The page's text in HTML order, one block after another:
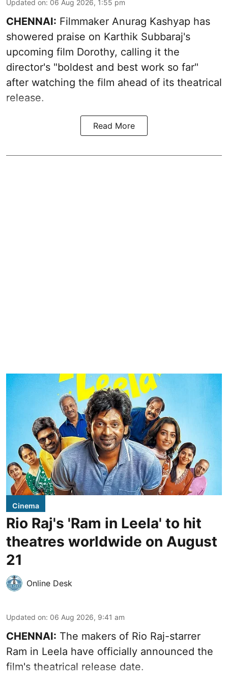
Updated on: 06 Aug 2026, 1:55 pm
CHENNAI: Filmmaker Anurag Kashyap has
showered praise on Karthik Subbaraj's
upcoming film Dorothy, calling it the
director's "boldest and best work so far"
after watching the film ahead of its theatrical
release.
Read More
Cinema
Rio Raj's 'Ram in Leela' to hit
theatres worldwide on August
21
Online Desk
Updated on: 06 Aug 2026, 9:41 am
CHENNAI: The makers of Rio Raj-starrer
Ram in Leela have officially announced the
film's theatrical release date.